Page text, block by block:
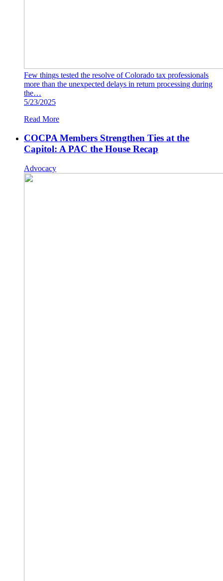
Few things tested the resolve of Colorado tax professionals
more than the unexpected delays in return processing during
the…
5/23/2025
Read More
COCPA Members Strengthen Ties at the
Capitol: A PAC the House Recap
Advocacy